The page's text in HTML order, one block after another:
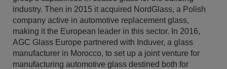
industry. Then in 2015 it acquired NordGlass, a Polish
company active in automotive replacement glass,
making it the European leader in this sector. In 2016,
AGC Glass Europe partnered with Induver, a glass
manufacturer in Morocco, to set up a joint venture for
manufacturing automotive glass destined both for